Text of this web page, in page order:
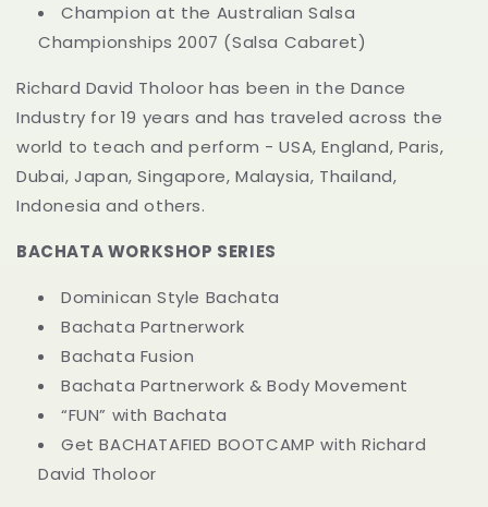
Champion at the Australian Salsa
Championships 2007 (Salsa Cabaret)
Richard David Tholoor has been in the Dance
Industry for 19 years and has traveled across the
world to teach and perform - USA, England, Paris,
Dubai, Japan, Singapore, Malaysia, Thailand,
Indonesia and others.
BACHATA WORKSHOP SERIES
Dominican Style Bachata
Bachata Partnerwork
Bachata Fusion
Bachata Partnerwork & Body Movement
“FUN” with Bachata
Get BACHATAFIED BOOTCAMP with Richard
David Tholoor